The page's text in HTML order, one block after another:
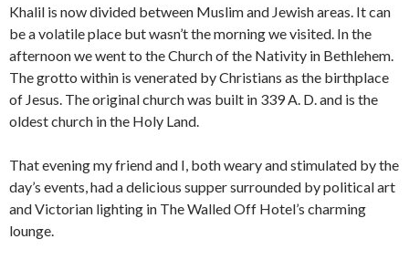
Khalil is now divided between Muslim and Jewish areas. It can
be a volatile place but wasn’t the morning we visited. In the
afternoon we went to the Church of the Nativity in Bethlehem.
The grotto within is venerated by Christians as the birthplace
of Jesus. The original church was built in 339 A. D. and is the
oldest church in the Holy Land.
That evening my friend and I, both weary and stimulated by the
day’s events, had a delicious supper surrounded by political art
and Victorian lighting in The Walled Off Hotel’s charming
lounge.